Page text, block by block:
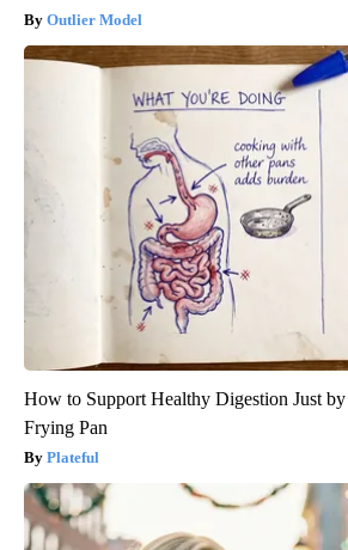
Outlier Model
How to Support Healthy Digestion Just
Frying Pan
Plateful